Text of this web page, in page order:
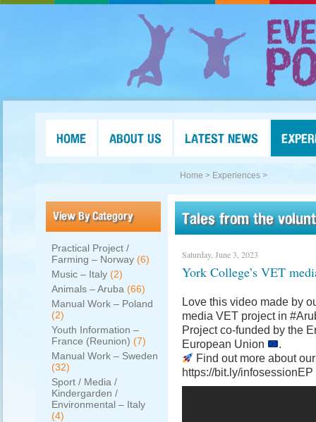
HOME ABOUT US LATEST NEWS
Home > Experiences >
View By Category
Practical Project /
Farming – Norway (6)
Music – Italy (2)
Animals – Aruba (66)
Manual Work – Poland
(2)
Youth Information –
France (Reunion) (7)
Manual Work – Sweden
(32)
Sport / Media /
Kindergarden /
Environmental – Italy
(4)
Tales from the
Saturday, June 3, 2023
York College’s VET
Love this video made by
media VET project in
Project co-funded by the
European Union
.
Find out more about
https://bit.ly/infosessionEP